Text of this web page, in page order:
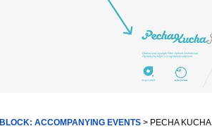
BLOCK: ACCOMPANYING EVENTS > PECHA KUCHA